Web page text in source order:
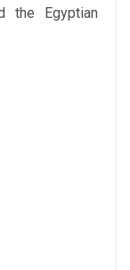
the Egyptian